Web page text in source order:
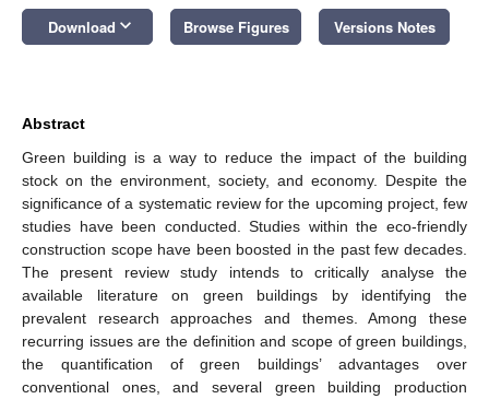
Download keyboard_arrow_down Browse Figures Versions Notes
Abstract
Green building is a way to reduce the impact of the building
stock on the environment, society, and economy. Despite the
significance of a systematic review for the upcoming project, few
studies have been conducted. Studies within the eco-friendly
construction scope have been boosted in the past few decades.
The present review study intends to critically analyse the
available literature on green buildings by identifying the
prevalent research approaches and themes. Among these
recurring issues are the definition and scope of green buildings,
the quantification of green buildings’ advantages over
conventional ones, and several green building production